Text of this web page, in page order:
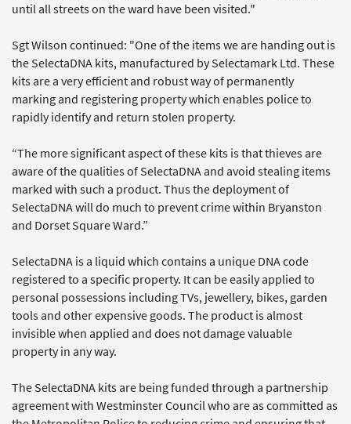
until all streets on the ward have been visited."
Sgt Wilson continued: "One of the items we are handing out is
the SelectaDNA kits, manufactured by Selectamark Ltd. These
kits are a very efficient and robust way of permanently
marking and registering property which enables police to
rapidly identify and return stolen property.
“The more significant aspect of these kits is that thieves are
aware of the qualities of SelectaDNA and avoid stealing items
marked with such a product. Thus the deployment of
SelectaDNA will do much to prevent crime within Bryanston
and Dorset Square Ward.”
SelectaDNA is a liquid which contains a unique DNA code
registered to a specific property. It can be easily applied to
personal possessions including TVs, jewellery, bikes, garden
tools and other expensive goods. The product is almost
invisible when applied and does not damage valuable
property in any way.
The SelectaDNA kits are being funded through a partnership
agreement with Westminster Council who are as committed as